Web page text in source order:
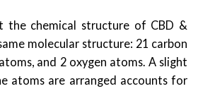
the chemical structure of CBD &
molecular structure: 21 carbon
and 2 oxygen atoms. A slight
atoms are arranged accounts for